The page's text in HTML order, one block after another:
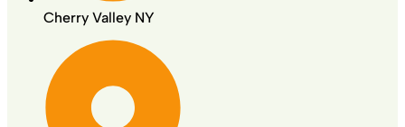
Cherry Valley NY